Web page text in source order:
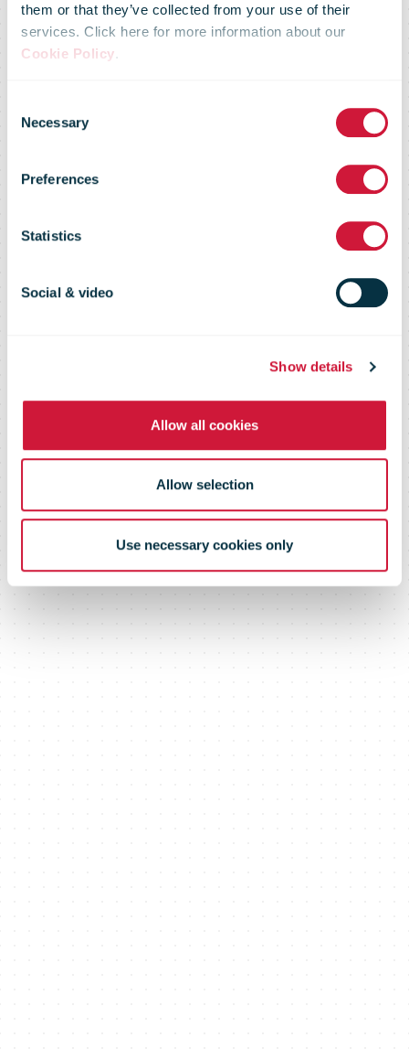
them or that they’ve collected from your use of their
services. Click here for more information about our
Cookie Policy.
Selection
Necessary
Preferences
Statistics
Social & video
Show details
Allow all cookies
Allow selection
Use necessary cookies only
Direct mail
behind one the
largest media
coverage in
Slovakia's
history